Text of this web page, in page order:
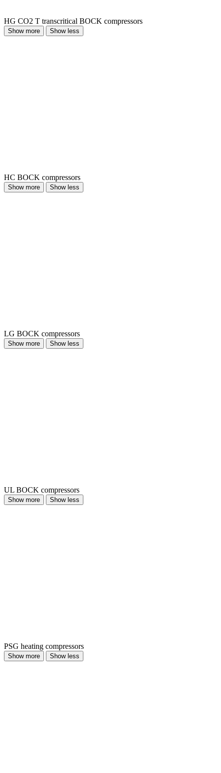
HG CO2 T transcritical BOCK compressors
Show more Show less
HC BOCK compressors
Show more Show less
LG BOCK compressors
Show more Show less
UL BOCK compressors
Show more Show less
PSG heating compressors
Show more Show less